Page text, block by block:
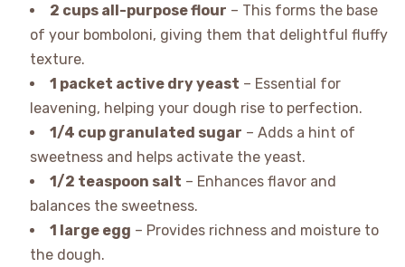
2 cups all-purpose flour – This forms the base
of your bomboloni, giving them that delightful fluffy
texture.
1 packet active dry yeast – Essential for
leavening, helping your dough rise to perfection.
1/4 cup granulated sugar – Adds a hint of
sweetness and helps activate the yeast.
1/2 teaspoon salt – Enhances flavor and
balances the sweetness.
1 large egg – Provides richness and moisture to
the dough.